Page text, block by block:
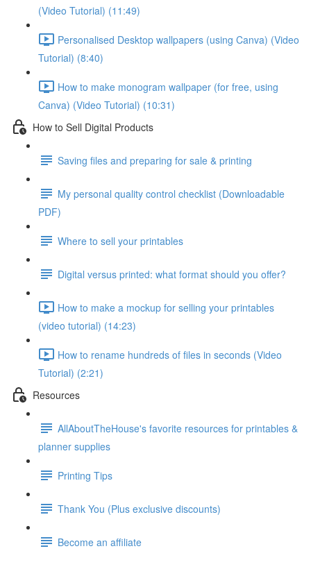
(Video Tutorial) (11:49)
Personalised Desktop wallpapers (using Canva) (Video
Tutorial) (8:40)
How to make monogram wallpaper (for free, using
Canva) (Video Tutorial) (10:31)
How to Sell Digital Products
Saving files and preparing for sale & printing
My personal quality control checklist (Downloadable
PDF)
Where to sell your printables
Digital versus printed: what format should you offer?
How to make a mockup for selling your printables
(video tutorial) (14:23)
How to rename hundreds of files in seconds (Video
Tutorial) (2:21)
Resources
AllAboutTheHouse's favorite resources for printables &
planner supplies
Printing Tips
Thank You (Plus exclusive discounts)
Become an affiliate